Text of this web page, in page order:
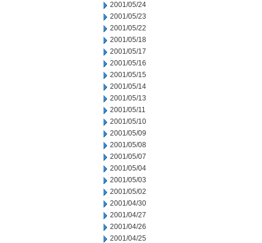
2001/05/24
2001/05/23
2001/05/22
2001/05/18
2001/05/17
2001/05/16
2001/05/15
2001/05/14
2001/05/13
2001/05/11
2001/05/10
2001/05/09
2001/05/08
2001/05/07
2001/05/04
2001/05/03
2001/05/02
2001/04/30
2001/04/27
2001/04/26
2001/04/25